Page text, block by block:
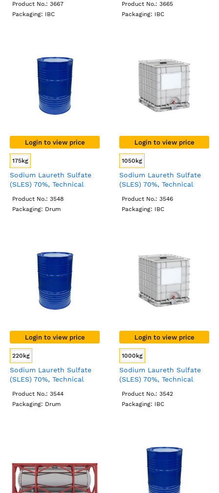
Product No.: 3667
Packaging: IBC
Product No.: 3665
Packaging: IBC
Login to view price
175kg
Sodium Laureth Sulfate
(SLES) 70%, Technical
Product No.: 3548
Packaging: Drum
Login to view price
1050kg
Sodium Laureth Sulfate
(SLES) 70%, Technical
Product No.: 3546
Packaging: IBC
Login to view price
220kg
Sodium Laureth Sulfate
(SLES) 70%, Technical
Product No.: 3544
Packaging: Drum
Login to view price
1000kg
Sodium Laureth Sulfate
(SLES) 70%, Technical
Product No.: 3542
Packaging: IBC